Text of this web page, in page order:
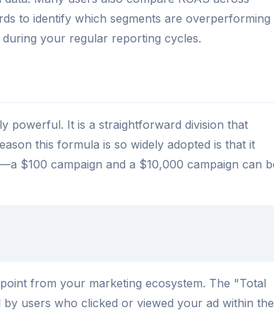
to identify which segments are
your regular reporting cycles.
powerful. It is a straightforward division that
this formula is so widely adopted is that it
$100 campaign and a $10,000 campaign can
from your marketing ecosystem. The "Total
users who clicked or viewed your ad within the